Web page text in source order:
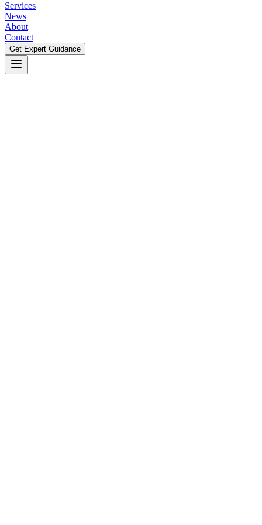
Services
News
About
Contact
Get Expert Guidance